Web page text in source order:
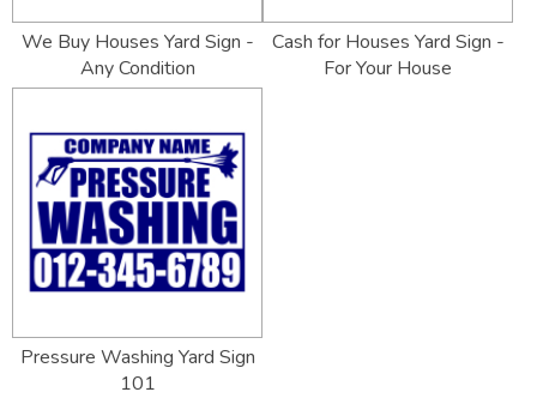
We Buy Houses Yard Sign -
Any Condition
Cash for Houses Yard Sign -
For Your House
Pressure Washing Yard Sign
101